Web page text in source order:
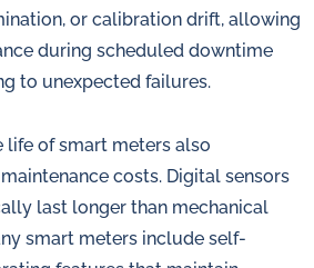
or calibration drift, allowing
during scheduled downtime
to unexpected failures.
life of smart meters also
costs. Digital sensors
last longer than mechanical
smart meters include self-